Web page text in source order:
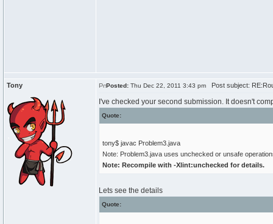
Tony Posted: Thu Dec 22, 2011 3:43 pm Post subject:
I've checked your second submission. It doesn't
Quote:
tony$ javac Problem3.java
Note: Problem3.java uses unchecked or unsafe
Note: Recompile with -Xlint:unchecked for details.
Lets see the details
Quote: